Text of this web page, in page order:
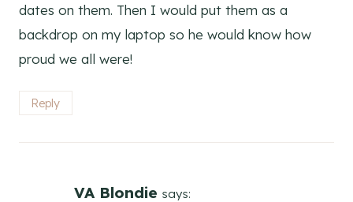
dates on them. Then I would put them as a
backdrop on my laptop so he would know how
proud we all were!
Reply
VA Blondie says: